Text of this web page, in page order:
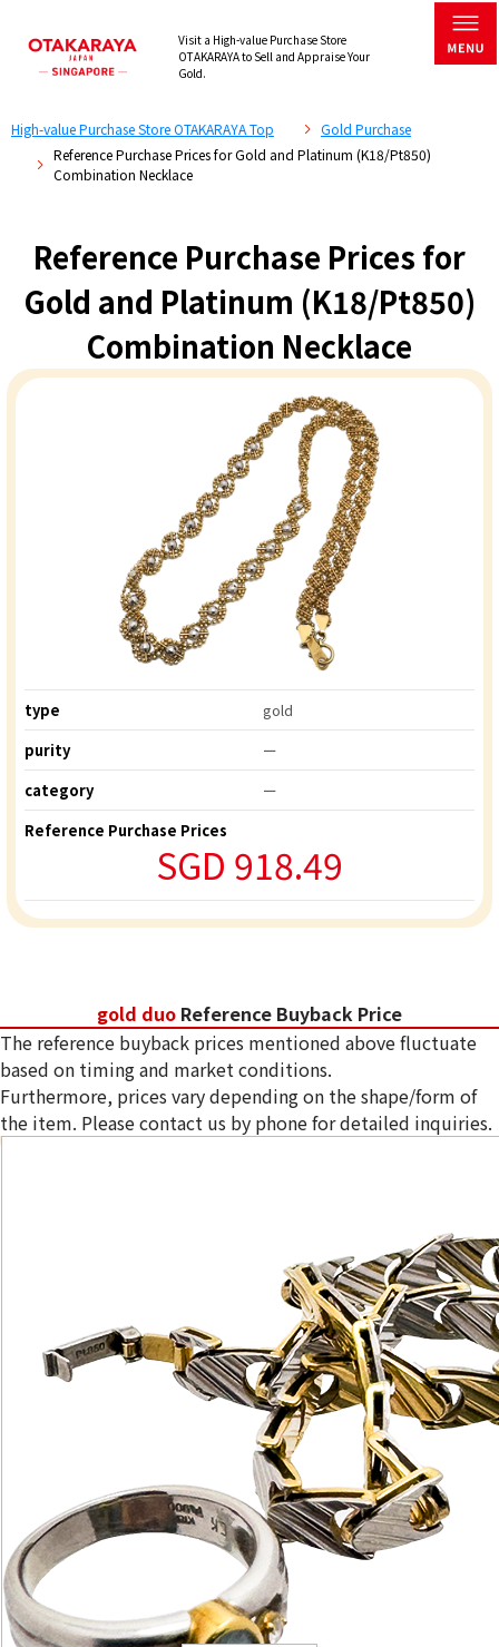
Visit a High-value Purchase Store
OTAKARAYA to Sell and Appraise Your
Gold.
High-value Purchase Store OTAKARAYA Top
Gold Purchase
Reference Purchase Prices for Gold and Platinum (K18/Pt850)
Combination Necklace
Reference Purchase Prices for
Gold and Platinum (K18/Pt850)
Combination Necklace
type
gold
purity
ー
category
ー
Reference Purchase Prices
SGD 918.49
gold duo Reference Buyback Price
The reference buyback prices mentioned above fluctuate
based on timing and market conditions.
Furthermore, prices vary depending on the shape/form of
the item. Please contact us by phone for detailed inquiries.